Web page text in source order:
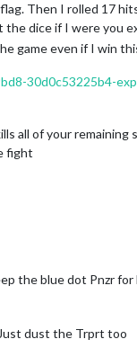
Then I rolled 17
the dice if I were you
game even if I win
30d0c53225b4-
all of your remaining
fight
the blue dot Pnzr for
dust the Trprt too